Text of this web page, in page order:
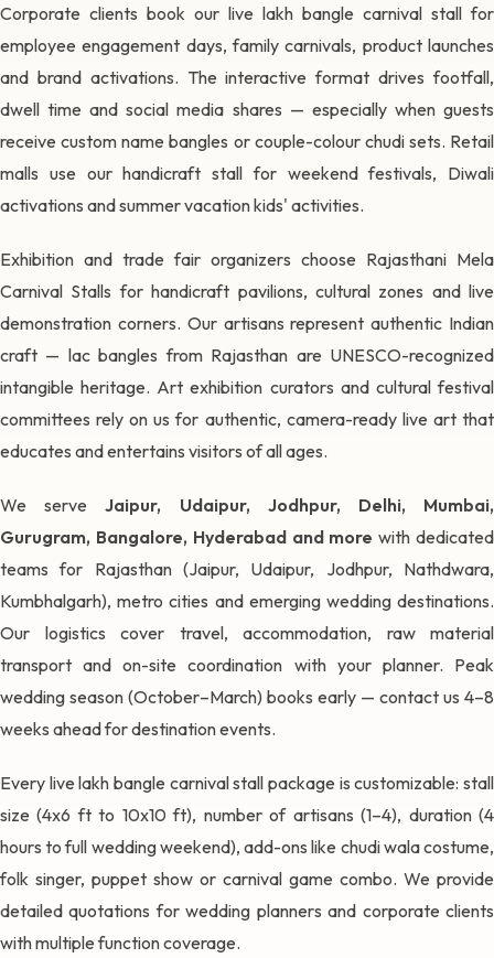
Corporate clients book our live lakh bangle carnival stall for
employee engagement days, family carnivals, product launches
and brand activations. The interactive format drives footfall,
dwell time and social media shares — especially when guests
receive custom name bangles or couple-colour chudi sets. Retail
malls use our handicraft stall for weekend festivals, Diwali
activations and summer vacation kids' activities.
Exhibition and trade fair organizers choose Rajasthani Mela
Carnival Stalls for handicraft pavilions, cultural zones and live
demonstration corners. Our artisans represent authentic Indian
craft — lac bangles from Rajasthan are UNESCO-recognized
intangible heritage. Art exhibition curators and cultural festival
committees rely on us for authentic, camera-ready live art that
educates and entertains visitors of all ages.
We serveJaipur, Udaipur, Jodhpur, Delhi, Mumbai,
Gurugram, Bangalore, Hyderabad and more with dedicated
teams for Rajasthan (Jaipur, Udaipur, Jodhpur, Nathdwara,
Kumbhalgarh), metro cities and emerging wedding destinations.
Our logistics cover travel, accommodation, raw material
transport and on-site coordination with your planner. Peak
wedding season (October–March) books early — contact us 4–8
weeks ahead for destination events.
Every live lakh bangle carnival stall package is customizable: stall
size (4x6 ft to 10x10 ft), number of artisans (1–4), duration (4
hours to full wedding weekend), add-ons like chudi wala costume,
folk singer, puppet show or carnival game combo. We provide
detailed quotations for wedding planners and corporate clients
with multiple function coverage.